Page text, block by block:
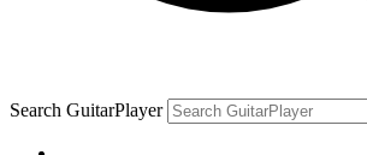
Search GuitarPlayer